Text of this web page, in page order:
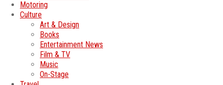
Motoring
Culture
Art & Design
Books
Entertainment News
Film & TV
Music
On-Stage